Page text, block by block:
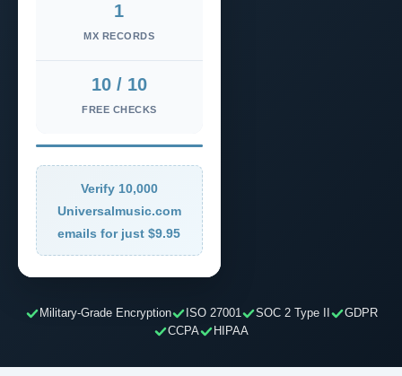
1
MX RECORDS
10 / 10
FREE CHECKS
Verify 10,000
Universalmusic.com
emails for just $9.95
Military-Grade Encryption ISO 27001 SOC 2 Type II
GDPR
CCPA
HIPAA